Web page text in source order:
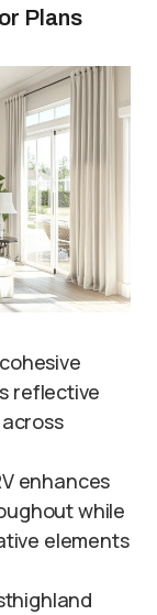
Plans
reflective
enhances
while
elements